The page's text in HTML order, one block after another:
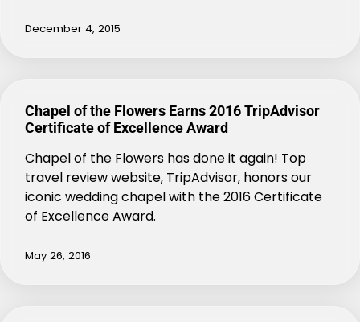
December 4, 2015
Chapel of the Flowers Earns 2016 TripAdvisor
Certificate of Excellence Award
Chapel of the Flowers has done it again! Top
travel review website, TripAdvisor, honors our
iconic wedding chapel with the 2016 Certificate
of Excellence Award.
May 26, 2016